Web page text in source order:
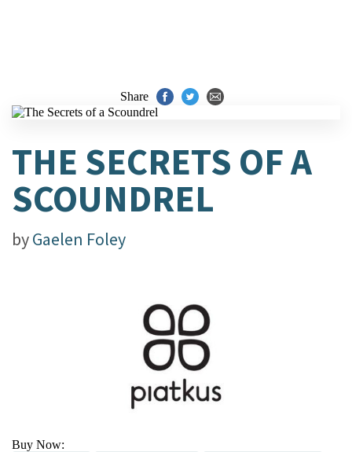
Share
THE SECRETS OF A
SCOUNDREL
byGaelen Foley
Buy Now: